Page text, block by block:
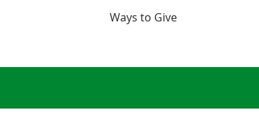
Ways to Give